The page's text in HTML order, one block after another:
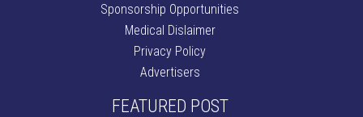
Sponsorship Opportunities
Medical Dislaimer
Privacy Policy
Advertisers
FEATURED POST